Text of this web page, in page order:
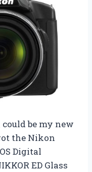
be my new
the Nikon
Digital
ED Glass